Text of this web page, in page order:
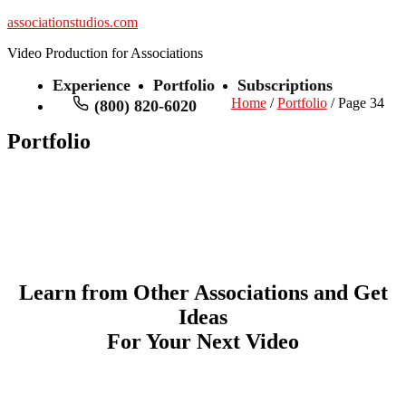
associationstudios.com
Video Production for Associations
Experience Portfolio
Subscriptions
(800) 820-6020
Home/Portfolio/ Page 34
Portfolio
Learn from Other Associations and Get
Ideas
For Your Next Video